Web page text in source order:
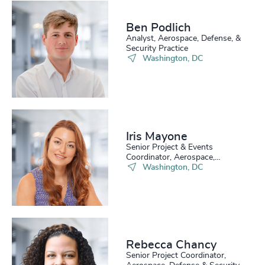
Ben Podlich
Analyst, Aerospace, Defense, &
Security Practice
Washington, DC
Iris Mayone
Senior Project & Events
Coordinator, Aerospace,
Defense & Security
Washington, DC
Rebecca Chancy
Senior Project Coordinator,
229+
230+
231+
232+
233+
234+
235+
236+
237+
238+
239+
70%
71%
72%
73
%
74%
75%
76%
77%
78%
79%
80%
29+
30+
31+
32
+
33+
34+
35+
36+
37+
4963+
4964+
4965+
4966 +
4967+
4968+
4969+
4970+
4971+
4972+
4973+